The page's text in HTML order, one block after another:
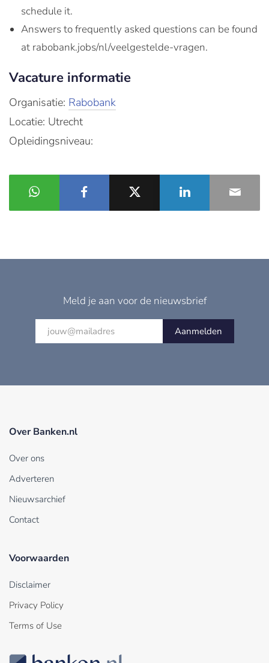
schedule it.
Answers to frequently asked questions can be found
at rabobank.jobs/nl/veelgestelde-vragen.
Vacature informatie
Organisatie: Rabobank
Locatie: Utrecht
Opleidingsniveau:
Meld je aan voor de nieuwsbrief
Aanmelden
Over Banken.nl
Over ons
Adverteren
Nieuwsarchief
Contact
Voorwaarden
Disclaimer
Privacy Policy
Terms of Use